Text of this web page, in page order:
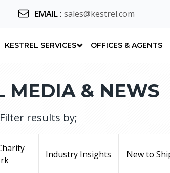
EMAIL: sales@kestrel.com
KESTREL SERVICES OFFICES & AGENTS
MEDIA & NEWS
Filter results by;
Industry Insights New to